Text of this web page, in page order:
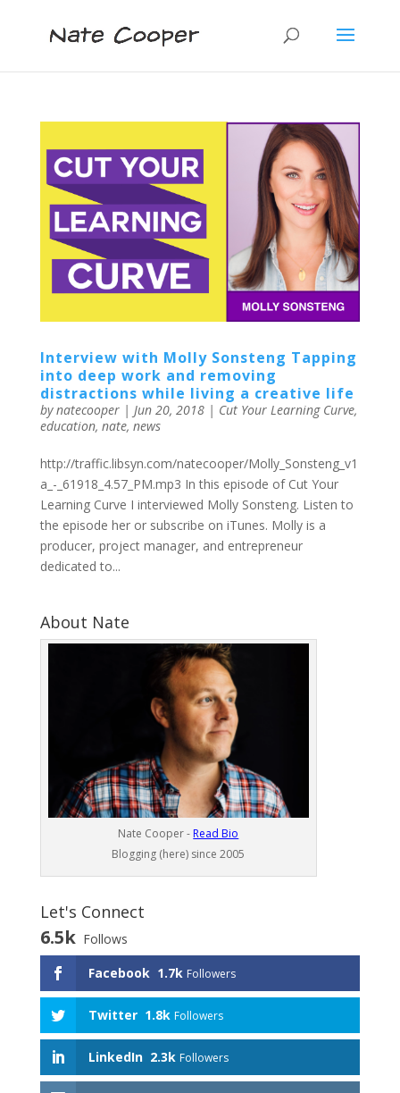
Interview with Molly Sonsteng Tapping
into deep work and removing
distractions while living a creative life
bynatecooper| Jun 20, 2018| Cut Your Learning Curve,
education, nate, news
http://traffic.libsyn.com/natecooper/Molly_Sonsteng_v1
a_-_61918_4.57_PM.mp3 In this episode of Cut Your
Learning Curve I interviewed Molly Sonsteng. Listen to
the episode her or subscribe on iTunes. Molly is a
producer, project manager, and entrepreneur
dedicated to...
About Nate
Nate Cooper - Read Bio
Blogging (here) since 2005
Let's Connect
6.5k Follows
Facebook 1.7k Followers
Twitter 1.8k Followers
LinkedIn 2.3k Followers